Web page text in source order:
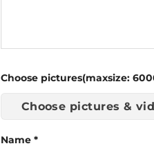
Choose pictures(maxsize:
Choose pictures &
Name *